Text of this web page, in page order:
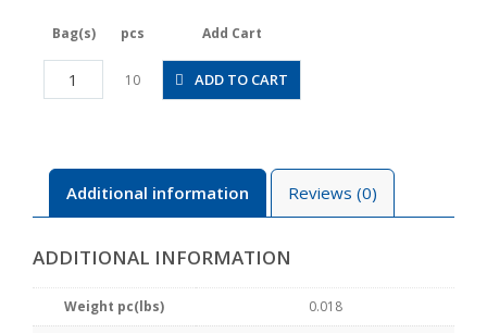
Bag(s) pcs Add Cart
POC1/4-
N1U
10 ADD TO CART
Additional information Reviews (0)
ADDITIONAL INFORMATION
Weight pc(lbs) 0.018